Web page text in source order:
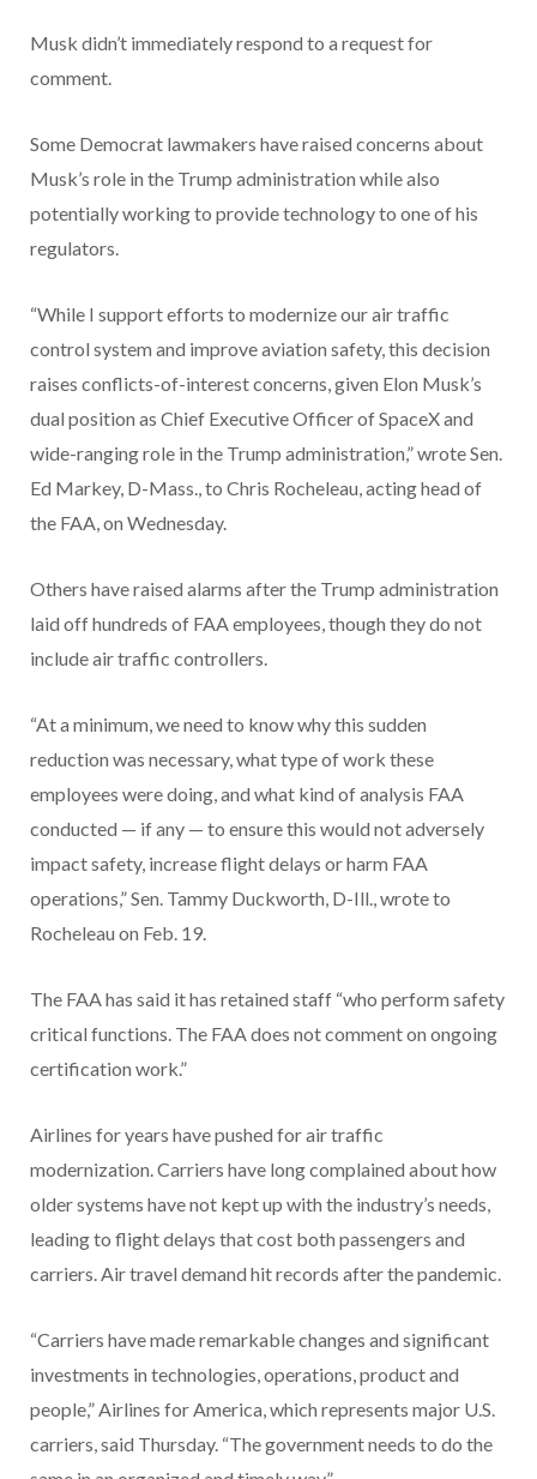
Musk didn’t immediately respond to a request for
comment.
Some Democrat lawmakers have raised concerns about
Musk’s role in the Trump administration while also
potentially working to provide technology to one of his
regulators.
“While I support efforts to modernize our air traffic
control system and improve aviation safety, this decision
raises conflicts-of-interest concerns, given Elon Musk’s
dual position as Chief Executive Officer of SpaceX and
wide-ranging role in the Trump administration,” wrote Sen.
Ed Markey, D-Mass., to Chris Rocheleau, acting head of
the FAA, on Wednesday.
Others have raised alarms after the Trump administration
laid off hundreds of FAA employees, though they do not
include air traffic controllers.
“At a minimum, we need to know why this sudden
reduction was necessary, what type of work these
employees were doing, and what kind of analysis FAA
conducted — if any — to ensure this would not adversely
impact safety, increase flight delays or harm FAA
operations,” Sen. Tammy Duckworth, D-Ill., wrote to
Rocheleau on Feb. 19.
The FAA has said it has retained staff “who perform safety
critical functions. The FAA does not comment on ongoing
certification work.”
Airlines for years have pushed for air traffic
modernization. Carriers have long complained about how
older systems have not kept up with the industry’s needs,
leading to flight delays that cost both passengers and
carriers. Air travel demand hit records after the pandemic.
“Carriers have made remarkable changes and significant
investments in technologies, operations, product and
people,” Airlines for America, which represents major U.S.
carriers, said Thursday. “The government needs to do the